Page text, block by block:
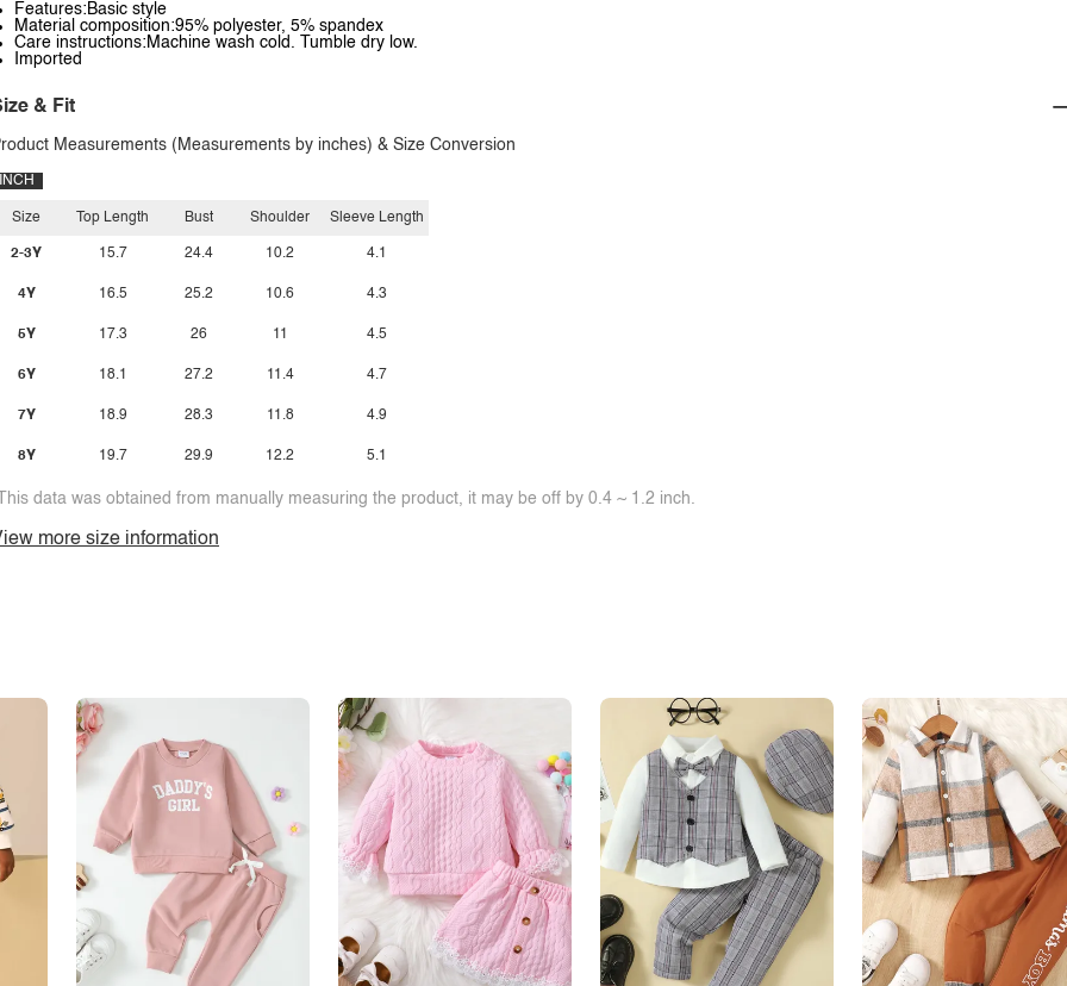
Features:Basic style
Material composition:95% polyester, 5% spandex
Care instructions:Machine wash cold. Tumble dry low.
Imported
& Fit
Measurements (Measurements by inches) & Size Conversion
INCH
Size
2-3Y
4Y
5Y
6Y
7Y
8Y
Top Length
15.7
16.5
17.3
18.1
18.9
19.7
Bust
24.4
25.2
26
27.2
28.3
29.9
Shoulder
10.2
10.6
11
11.4
11.8
12.2
Sleeve Length
4.1
4.3
4.5
4.7
4.9
5.1
data was obtained from manually measuring the product, it may be off by 0.4 ~ 1.2 inch.
more size information